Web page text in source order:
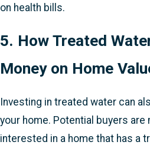
on health bills.
5. How Treated
Money on Home
Investing in treated water can
your home. Potential buyers are
interested in a home that has a